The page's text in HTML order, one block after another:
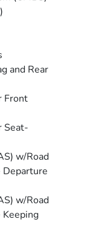
and Rear
Front
Seat-
w/Road
Departure
w/Road